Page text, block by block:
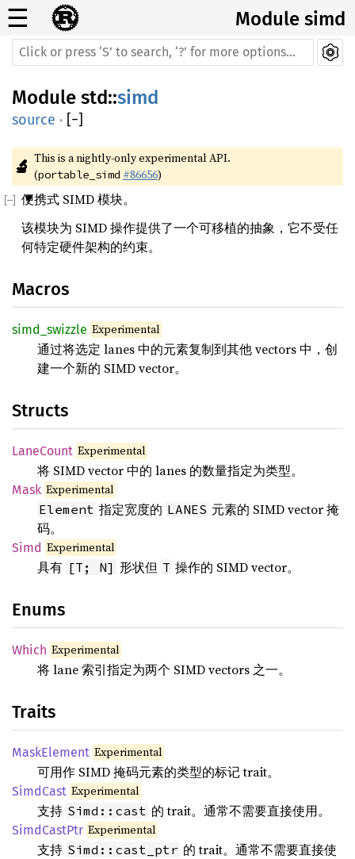
☰ Module simd
Module std::simd
source · [−]
🔬 This is a nightly-only experimental API.
(portable_simd #86656)
便携式 SIMD 模块。
该模块为 SIMD 操作提供了一个可移植的抽象，它不受任
何特定硬件架构的约束。
Macros
simd_swizzle Experimental
通过将选定 lanes 中的元素复制到其他 vectors 中，创
建一个新的 SIMD vector。
Structs
LaneCount Experimental
将 SIMD vector 中的 lanes 的数量指定为类型。
Mask Experimental
Element 指定宽度的 LANES 元素的 SIMD vector 掩
码。
Simd Experimental
具有 [T; N] 形状但 T 操作的 SIMD vector。
Enums
Which Experimental
将 lane 索引指定为两个 SIMD vectors 之一。
Traits
MaskElement Experimental
可用作 SIMD 掩码元素的类型的标记 trait。
SimdCast Experimental
支持 Simd::cast 的 trait。通常不需要直接使用。
SimdCastPtr Experimental
支持 Simd::cast_ptr 的 trait。通常不需要直接使